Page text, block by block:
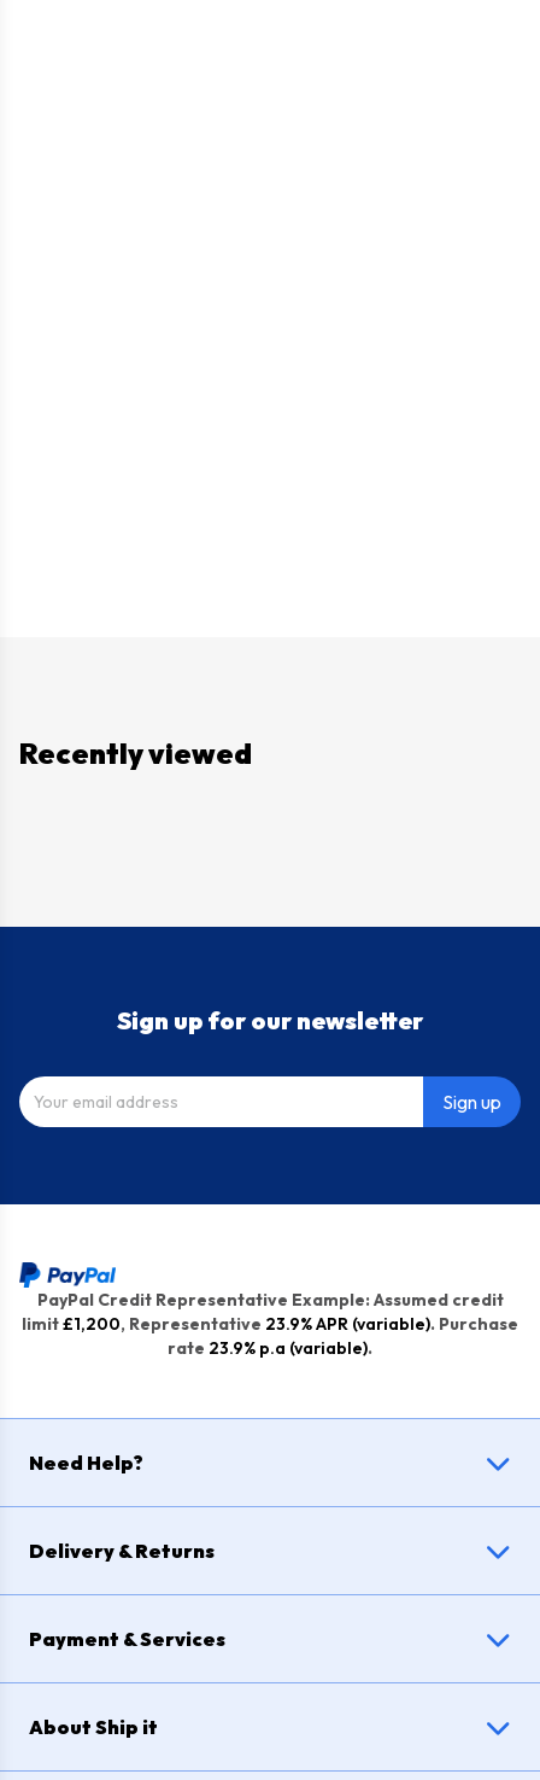
Recently viewed
Sign up for our newsletter
Sign up
PayPal Credit Representative Example: Assumed credit
limit£1,200, Representative 23.9% APR (variable). Purchase
rate 23.9% p.a (variable).
Need Help?
Delivery & Returns
Payment & Services
About Ship it